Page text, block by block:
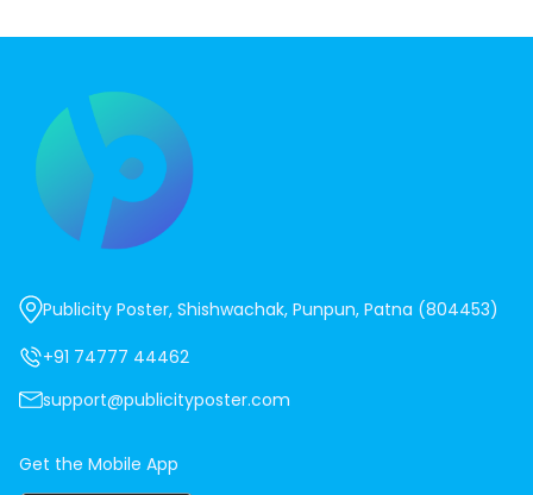
Publicity Poster, Shishwachak, Punpun, Patna (804453)
+91 74777 44462
support@publicityposter.com
Get the Mobile App